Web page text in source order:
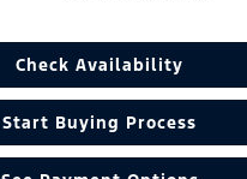
Check Availability
Start Buying Process